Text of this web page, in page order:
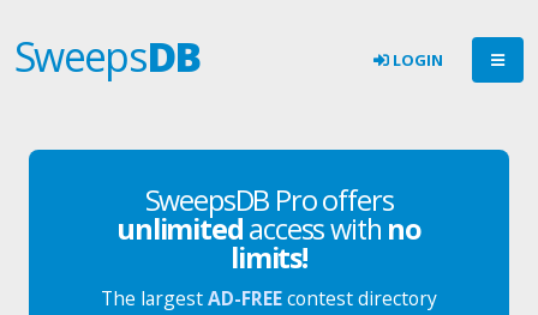
SweepsDB LOGIN
SweepsDB Pro offers
unlimitedaccess with no
limits!
The largestAD-FREEcontest directory